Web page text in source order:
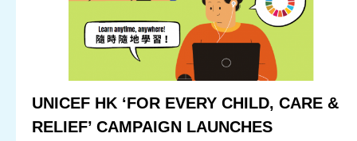
UNICEF HK ‘FOR EVERY CHILD, CARE &
RELIEF’ CAMPAIGN LAUNCHES